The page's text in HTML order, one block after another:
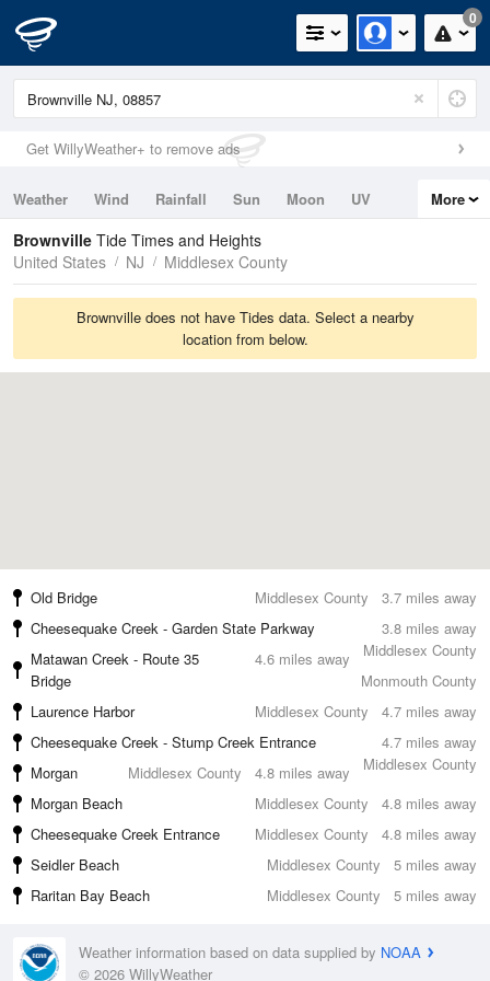
0
Get WillyWeather+ to remove ads
Weather Wind Rainfall Sun Moon
UV
Tides
Swell
More
Brownville Tide Times and Heights
United States
NJ Middlesex County
Brownville does not have Tides data. Select a nearby
location from below.
3.7 miles away
Old Bridge
Middlesex County
3.8 miles away
Cheesequake Creek - Garden State Parkway
Middlesex County
4.6 miles away
Matawan Creek - Route 35
Bridge
Monmouth County
4.7 miles away
Laurence Harbor
Middlesex County
4.7 miles away
Cheesequake Creek - Stump Creek Entrance
Middlesex County
4.8 miles away
Morgan
Middlesex County
4.8 miles away
Morgan Beach
Middlesex County
4.8 miles away
Cheesequake Creek Entrance
Middlesex County
5 miles away
Seidler Beach
Middlesex County
5 miles away
Raritan Bay Beach Middlesex County
Weather information based on data supplied by NOAA
© 2026 WillyWeather